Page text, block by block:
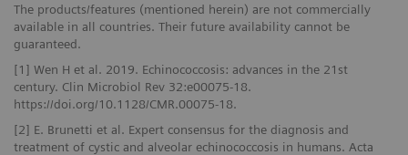
The products/features (mentioned herein) are not commercially
available in all countries. Their future availability cannot be
guaranteed.
[1] Wen H et al. 2019. Echinococcosis: advances in the 21st
century. Clin Microbiol Rev 32:e00075-18.
https://doi.org/10.1128/CMR.00075-18.
[2] E. Brunetti et al. Expert consensus for the diagnosis and
treatment of cystic and alveolar echinococcosis in humans. Acta